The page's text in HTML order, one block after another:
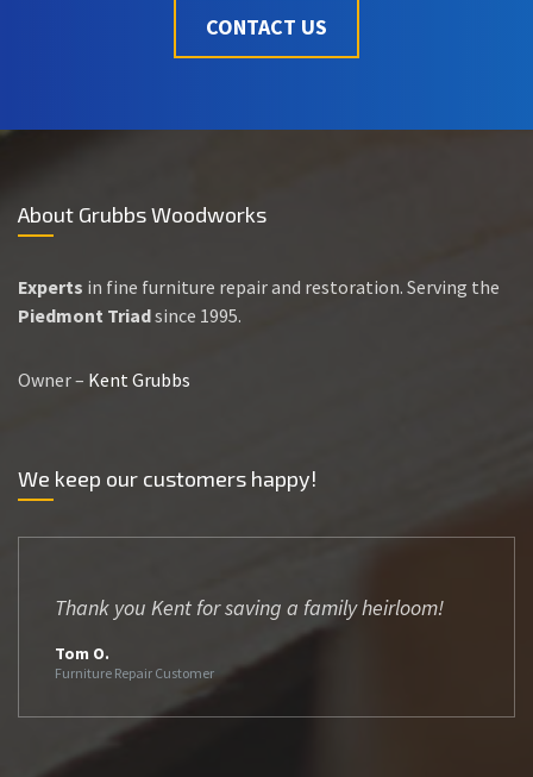
CONTACT US
About Grubbs Woodworks
Experts in fine furniture repair and restoration. Serving the
Piedmont Triadsince 1995.
Owner – Kent Grubbs
We keep our customers happy!
Thank you Kent for saving a family heirloom!
Tom O.
Furniture Repair Customer